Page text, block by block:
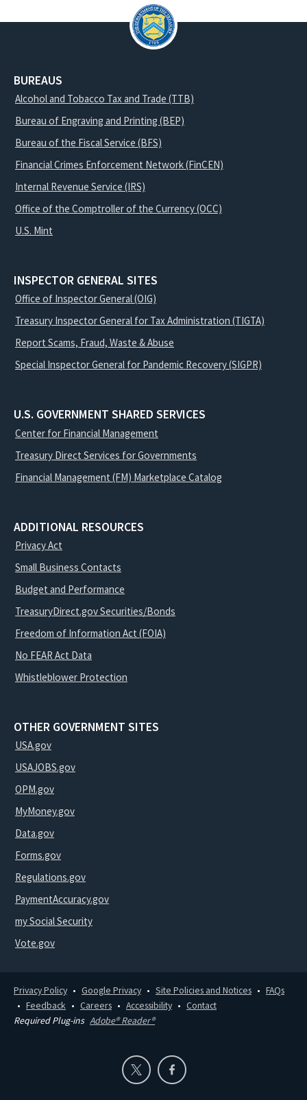
BUREAUS
Alcohol and Tobacco Tax and Trade (TTB)
Bureau of Engraving and Printing (BEP)
Bureau of the Fiscal Service (BFS)
Financial Crimes Enforcement Network (FinCEN)
Internal Revenue Service (IRS)
Office of the Comptroller of the Currency (OCC)
U.S. Mint
INSPECTOR GENERAL SITES
Office of Inspector General (OIG)
Treasury Inspector General for Tax Administration (TIGTA)
Report Scams, Fraud, Waste & Abuse
Special Inspector General for Pandemic Recovery (SIGPR)
U.S. GOVERNMENT SHARED SERVICES
Center for Financial Management
Treasury Direct Services for Governments
Financial Management (FM) Marketplace Catalog
ADDITIONAL RESOURCES
Privacy Act
Small Business Contacts
Budget and Performance
TreasuryDirect.gov Securities/Bonds
Freedom of Information Act (FOIA)
No FEAR Act Data
Whistleblower Protection
OTHER GOVERNMENT SITES
USA.gov
USAJOBS.gov
OPM.gov
MyMoney.gov
Data.gov
Forms.gov
Regulations.gov
PaymentAccuracy.gov
my Social Security
Vote.gov
Privacy Policy Google Privacy Site Policies and Notices
FAQs
Feedback
Careers Accessibility
Contact
Required Plug-ins Adobe® Reader®